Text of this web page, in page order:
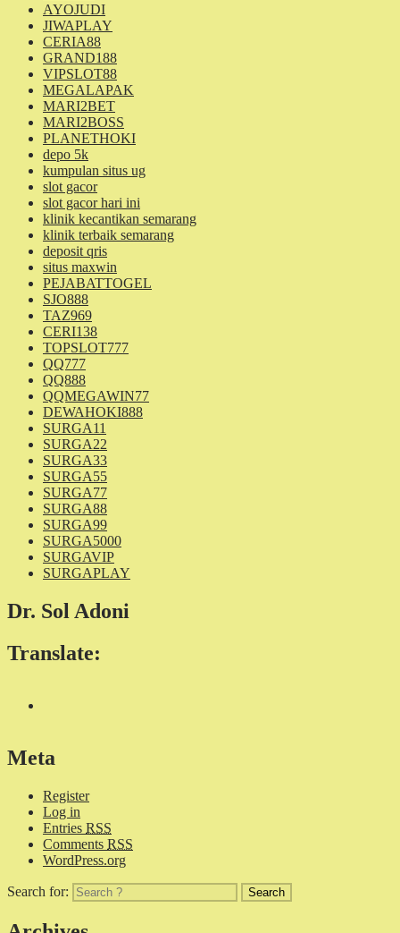
AYOJUDI
JIWAPLAY
CERIA88
GRAND188
VIPSLOT88
MEGALAPAK
MARI2BET
MARI2BOSS
PLANETHOKI
depo 5k
kumpulan situs ug
slot gacor
slot gacor hari ini
klinik kecantikan semarang
klinik terbaik semarang
deposit qris
situs maxwin
PEJABATTOGEL
SJO888
TAZ969
CERI138
TOPSLOT777
QQ777
QQ888
QQMEGAWIN77
DEWAHOKI888
SURGA11
SURGA22
SURGA33
SURGA55
SURGA77
SURGA88
SURGA99
SURGA5000
SURGAVIP
SURGAPLAY
Dr. Sol Adoni
Translate:
Meta
Register
Log in
Entries RSS
Comments RSS
WordPress.org
Search for: